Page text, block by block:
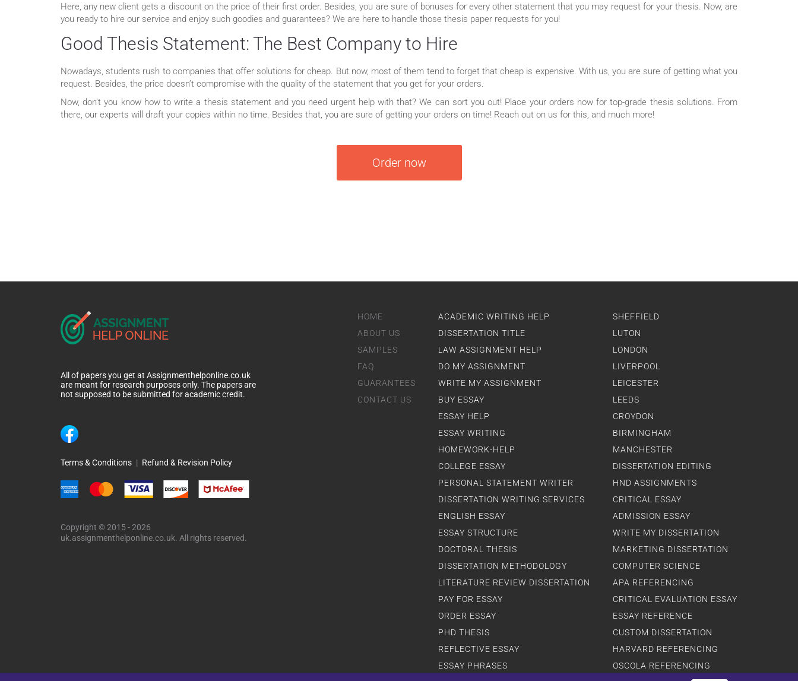
Here, any new client gets a discount on the price of their first order. Besides, you are sure of bonuses for every other statement that you may request for your thesis. Now, are
you ready to hire our service and enjoy such goodies and guarantees? We are here to handle those thesis paper requests for you!
Good Thesis Statement: The Best Company to Hire
Nowadays, students rush to companies that offer solutions for cheap. But now, most of them tend to forget that cheap is expensive. With us, you are sure of getting what you
request. Besides, the price doesn’t compromise with the quality of the statement that you get for your orders.
Now, don’t you know how to write a thesis statement and you need urgent help with that? We can sort you out! Place your orders now for top-grade thesis solutions. From
there, our experts will draft your copies within no time. Besides that, you are sure of getting your orders on time! Reach out on us for this, and much more!
Order now
All of papers you get at Assignmenthelponline.co.uk
are meant for research purposes only. The papers are
not supposed to be submitted for academic credit.
Terms & Conditions | Refund & Revision Policy
Copyright © 2015 - 2026
uk.assignmenthelponline.co.uk. All rights reserved.
HOME
ABOUT US
SAMPLES
FAQ
GUARANTEES
CONTACT US
ACADEMIC WRITING HELP
DISSERTATION TITLE
LAW ASSIGNMENT HELP
DO MY ASSIGNMENT
WRITE MY ASSIGNMENT
BUY ESSAY
ESSAY HELP
ESSAY WRITING
HOMEWORK-HELP
COLLEGE ESSAY
PERSONAL STATEMENT WRITER
DISSERTATION WRITING SERVICES
ENGLISH ESSAY
ESSAY STRUCTURE
DOCTORAL THESIS
DISSERTATION METHODOLOGY
LITERATURE REVIEW DISSERTATION
PAY FOR ESSAY
ORDER ESSAY
PHD THESIS
REFLECTIVE ESSAY
ESSAY PHRASES
SHEFFIELD
LUTON
LONDON
LIVERPOOL
LEICESTER
LEEDS
CROYDON
BIRMINGHAM
MANCHESTER
DISSERTATION EDITING
HND ASSIGNMENTS
CRITICAL ESSAY
ADMISSION ESSAY
WRITE MY DISSERTATION
MARKETING DISSERTATION
COMPUTER SCIENCE
APA REFERENCING
CRITICAL EVALUATION ESSAY
ESSAY REFERENCE
CUSTOM DISSERTATION
HARVARD REFERENCING
OSCOLA REFERENCING